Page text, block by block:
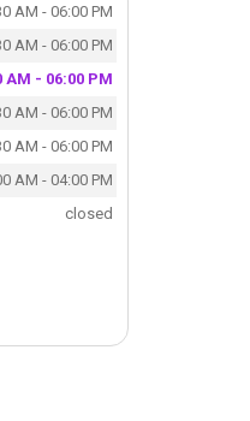
AM - 06:00 PM
AM - 06:00 PM
AM - 06:00 PM
AM - 06:00 PM
AM - 06:00 PM
AM - 04:00 PM
closed